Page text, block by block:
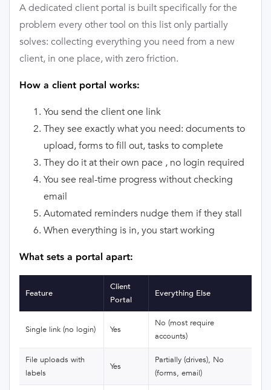
A dedicated client portal is built specifically for the
problem every other tool on this list only partially
solves: collecting everything you need from a new
client, in one place, with zero friction.
How a client portal works:
You send the client one link
They see exactly what you need: documents to
upload, forms to fill out, tasks to complete
They do it at their own pace , no login required
You see real-time progress without checking
email
Automated reminders nudge them if they stall
When everything is in, you start working
What sets a portal apart:
Feature
Client
Portal
Everything Else
Single link (no login) Yes
No (most require
accounts)
File uploads with
labels
Yes
Partially (drives), No
(forms, email)